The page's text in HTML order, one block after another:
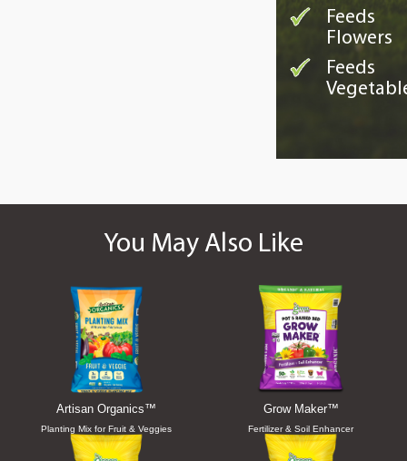
Feeds
Flowers
Feeds
You May Also Like
Artisan Organics™
Planting Mix for Fruit & Veggies
Grow Maker™
Fertilizer & Soil Enhancer